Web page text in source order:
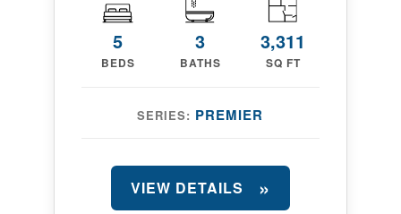
5
BEDS
3
BATHS
3,311
SQ FT
SERIES: PREMIER
VIEW DETAILS